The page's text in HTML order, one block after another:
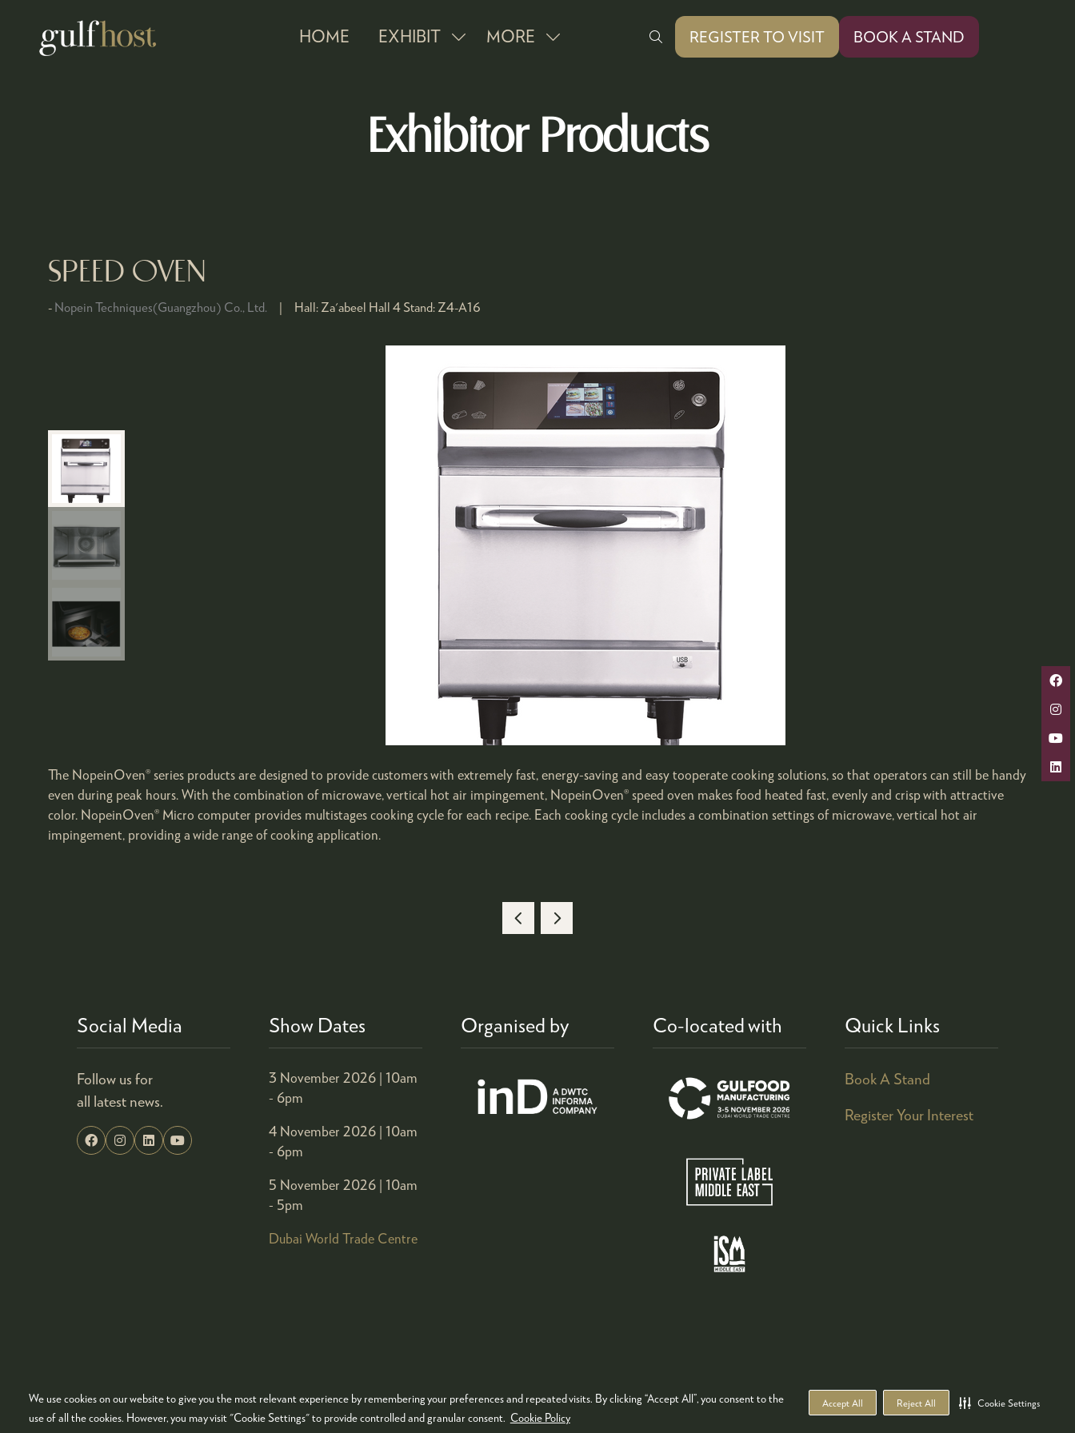
We use cookies on our website to give you the most relevant experience by remembering your preferences and repeated visits. By clicking “Accept All”, you consent to the
use of all the cookies. However, you may visit "Cookie Settings" to provide controlled and granular consent. Cookie Policy
Accept All Reject All Cookie Settings
HOME EXHIBIT
SHOW
EXHIBIT
MORE
SHOW
ITEMS
REGISTER TO VISIT
(OPENS
TAB)
BOOK A STAND
(OPENS
Exhibitor Products
SPEED OVEN
Nopein Techniques(Guangzhou) Co., Ltd. Hall: Za'abeel Hall 4 Stand: Z4-A16
The NopeinOven® series products are designed to provide customers with extremely fast, energy-saving and easy tooperate cooking solutions, so that operators can still be handy
even during peak hours. With the combination of microwave, vertical hot air impingement, NopeinOven® speed oven makes food heated fast, evenly and crisp with attractive
color. NopeinOven® Micro computer provides multistages cooking cycle for each recipe. Each cooking cycle includes a combination settings of microwave, vertical hot air
impingement, providing a wide range of cooking application.
Social Media
Follow us for
all latest news.
Show Dates
3 November 2026 | 10am
- 6pm
4 November 2026 | 10am
- 6pm
5 November 2026 | 10am
- 5pm
Dubai World Trade Centre
Organised by Co-located with Quick Links
Book A Stand
Register Your Interest
© COPYRIGHT 2026 ADMISSION POLICY COOKIES POLICY PRIVACY POLICY TERMS & CONDITIONS WEBSITE BY ASP